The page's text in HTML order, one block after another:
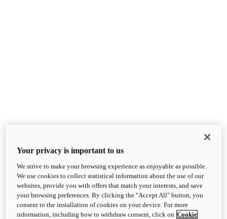
XDiavel
OVERVIEW
Feet Forward. Heads Turning.
Challenging every convention, bringing that
unmistakable Ducati DNA to the cruiser world.
Your privacy is important to us
We strive to make your browsing experience as enjoyable as possible.
We use cookies to collect statistical information about the use of our
websites, provide you with offers that match your interests, and save
your browsing preferences. By clicking the "Accept All" button, you
consent to the installation of cookies on your device. For more
information, including how to withdraw consent, click on Cookie